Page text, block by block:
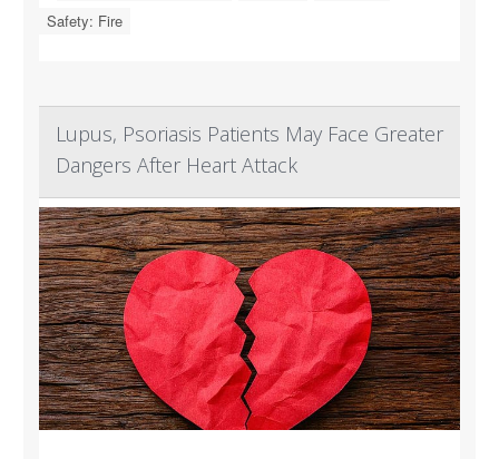
Safety: Fire
Lupus, Psoriasis Patients May Face Greater
Dangers After Heart Attack